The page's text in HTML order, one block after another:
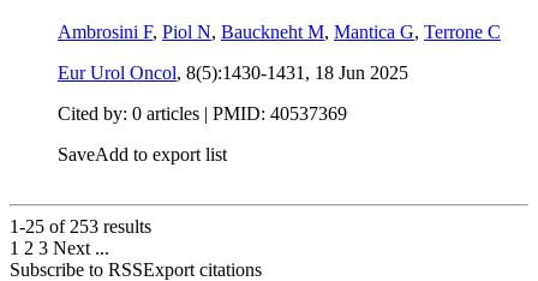
Ambrosini F, Piol N, Bauckneht M, Mantica G, Terrone C
Eur Urol Oncol, 8(5):1430-1431, 18 Jun 2025
Cited by: 0 articles | PMID: 40537369
SaveAdd to export list
1-25 of 253 results
1 2 3 Next ...
Subscribe to RSSExport citations